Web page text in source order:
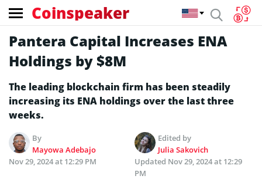
Coinspeaker
Pantera Capital Increases ENA
Holdings by $8M
The leading blockchain firm has been steadily
increasing its ENA holdings over the last three
weeks.
By
Mayowa Adebajo
Edited by
Julia Sakovich
Nov 29, 2024 at 12:29 PM
Updated Nov 29, 2024 at 12:29
PM